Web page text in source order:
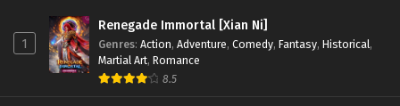
1
Renegade Immortal [Xian Ni]
Genres: Action, Adventure, Comedy, Fantasy, Historical,
Martial Art, Romance
8.5